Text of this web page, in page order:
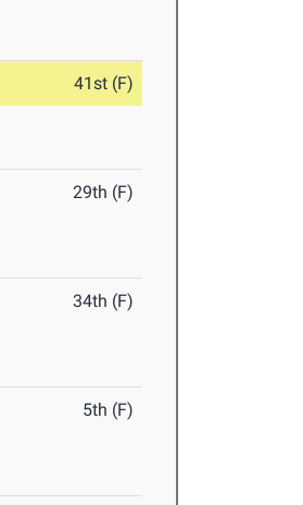
41st (F)
29th (F)
34th (F)
5th (F)